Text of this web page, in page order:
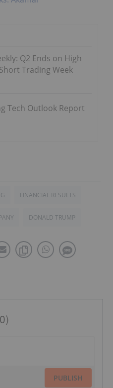
Q2 Ends on High
Trading Week
Tech Outlook Report
FINANCIAL RESULTS
DONALD TRUMP
PUBLISH